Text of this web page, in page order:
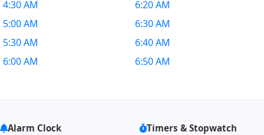
4:30 AM
5:00 AM
5:30 AM
6:00 AM
6:20 AM
6:30 AM
6:40 AM
6:50 AM
Alarm Clock
Timers & Stopwatch